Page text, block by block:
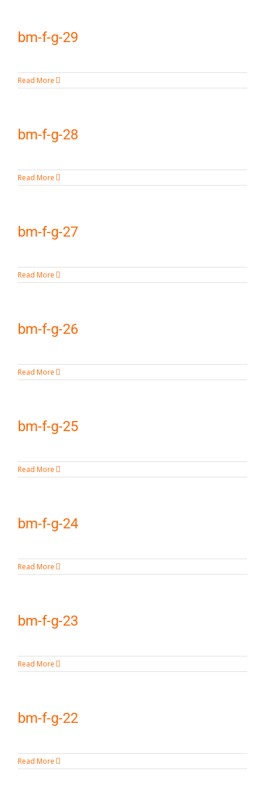
bm-f-g-29
Read More
bm-f-g-28
Read More
bm-f-g-27
Read More
bm-f-g-26
Read More
bm-f-g-25
Read More
bm-f-g-24
Read More
bm-f-g-23
Read More
bm-f-g-22
Read More